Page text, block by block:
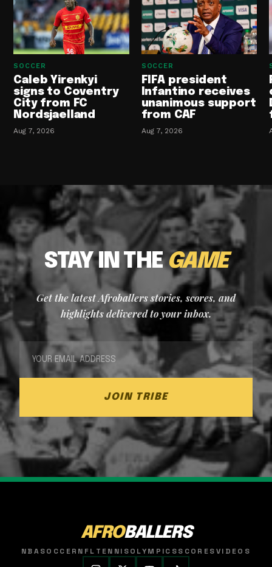
SOCCER
Caleb Yirenkyi
signs to Coventry
City from FC
Nordsjaelland
Aug 7, 2026
SOCCER
FIFA president
Infantino receives
unanimous support
from CAF
Aug 7, 2026
STAY IN THEGAME
Get the latest Afroballers stories, scores, and
highlights delivered to your inbox.
JOIN TRIBE
AFROBALLERS
NBASOCCER NFL TENNISOLYMPICSSCORESVIDEOS